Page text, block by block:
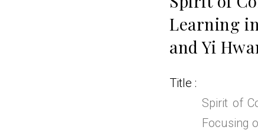
Learning
and Yi
Title
Spirit of
Focusing